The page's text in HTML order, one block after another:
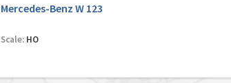
Mercedes-Benz W 123
Scale:HO